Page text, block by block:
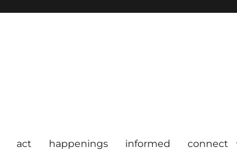
act happenings informed connect